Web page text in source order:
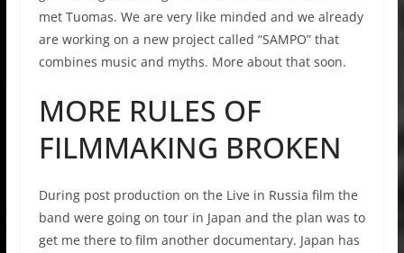
met Tuomas. We are very like minded and we already
are working on a new project called “SAMPO” that
combines music and myths. More about that soon.
MORE RULES OF
FILMMAKING BROKEN
During post production on the Live in Russia film the
band were going on tour in Japan and the plan was to
get me there to film another documentary. Japan has